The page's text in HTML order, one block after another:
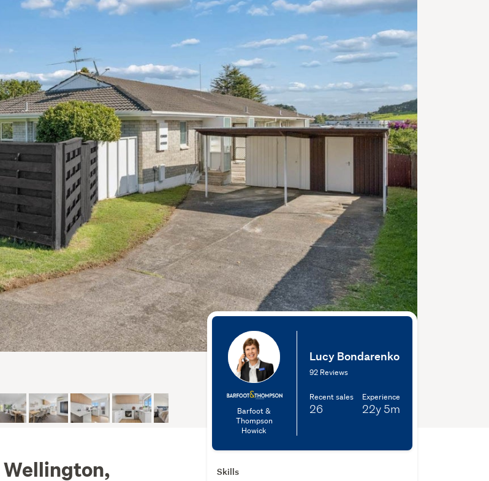
Barfoot &
Thompson
Howick
Lucy Bondarenko
92 Reviews
Recent sales
26
Experience
22y 5m
Skills